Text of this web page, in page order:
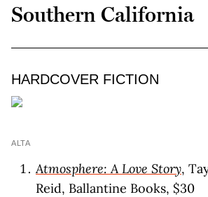
Southern California
HARDCOVER FICTION
ALTA
Atmosphere: A Love Story,
Reid, Ballantine Books, $30